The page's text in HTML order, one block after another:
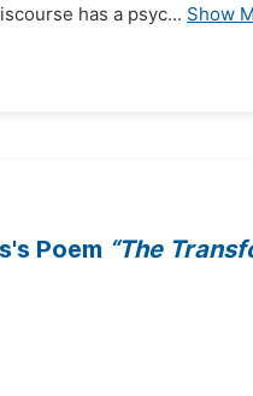
has a psyc... Show
Poem “The